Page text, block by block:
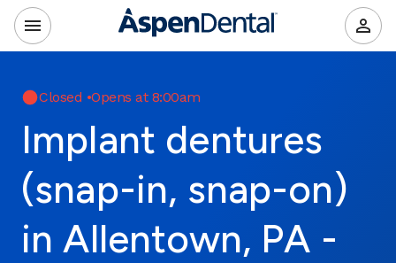
Closed •Opens at 8:00am
Implant dentures
(snap-in, snap-on)
in Allentown, PA -